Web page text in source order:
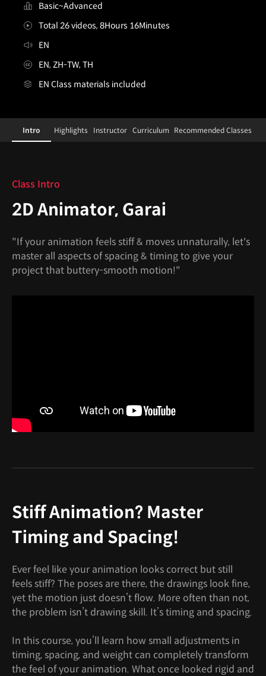
Basic~Advanced
Total 26 videos, 8Hours 16Minutes
EN
EN, ZH-TW, TH
EN Class materials included
2danimator,garai Details
Configuration Information Shortcuts
Intro Highlights Instructor Curriculum Recommended Classes
Class Intro
2D Animator, Garai
"If your animation feels stiff & moves unnaturally, let's
master all aspects of spacing & timing to give your
project that buttery-smooth motion!"
Stiff Animation? Master
Timing and Spacing!
Ever feel like your animation looks correct but still
feels stiff? The poses are there, the drawings look fine,
yet the motion just doesn’t flow. More often than not,
the problem isn’t drawing skill. It’s timing and spacing.
In this course, you’ll learn how small adjustments in
timing, spacing, and weight can completely transform
the feel of your animation. What once looked rigid and